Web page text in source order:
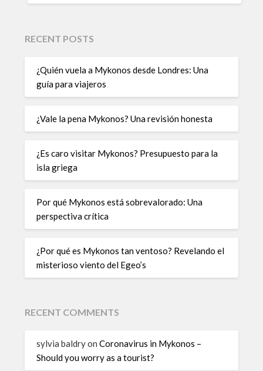
RECENT POSTS
¿Quién vuela a Mykonos desde Londres: Una
guía para viajeros
¿Vale la pena Mykonos? Una revisión honesta
¿Es caro visitar Mykonos? Presupuesto para la
isla griega
Por qué Mykonos está sobrevalorado: Una
perspectiva crítica
¿Por qué es Mykonos tan ventoso? Revelando el
misterioso viento del Egeo’s
RECENT COMMENTS
sylvia baldryonCoronavirus in Mykonos –
Should you worry as a tourist?